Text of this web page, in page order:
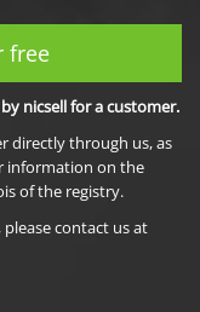
free
nicsell for a customer.
directly through us, as
information on the
of the registry.
contact us at